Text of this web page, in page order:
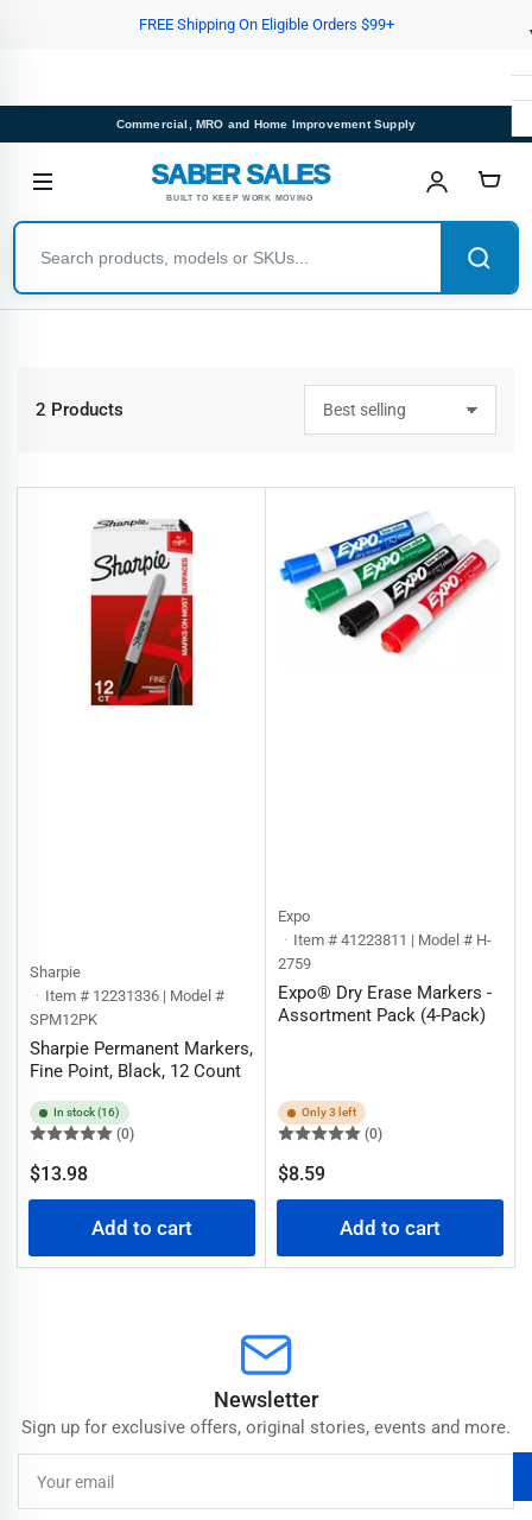
FREE Shipping On Eligible Orders $99+
Commercial, MRO and Home Improvement Supply
SABER SALES
BUILT TO KEEP WORK MOVING
o
t
2 Products
Sharpie
Item # 12231336 | Model #
SPM12PK
Sharpie Permanent Markers,
Fine Point, Black, 12 Count
In stock (16)
(0)
Regular
price
$13.98
Add to cart
Expo
Item # 41223811 | Model # H-
2759
Expo® Dry Erase Markers -
Assortment Pack (4-Pack)
Only 3 left
(0)
Regular
price
$8.59
Add to cart
Newsletter
Sign up for exclusive offers, original stories, events and more.
email